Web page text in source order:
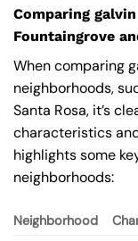
Comparing
Fountaingrove
When comparing
neighborhoods,
Santa Rosa, it’s
characteristics
highlights some
neighborhoods:
Neighborhood